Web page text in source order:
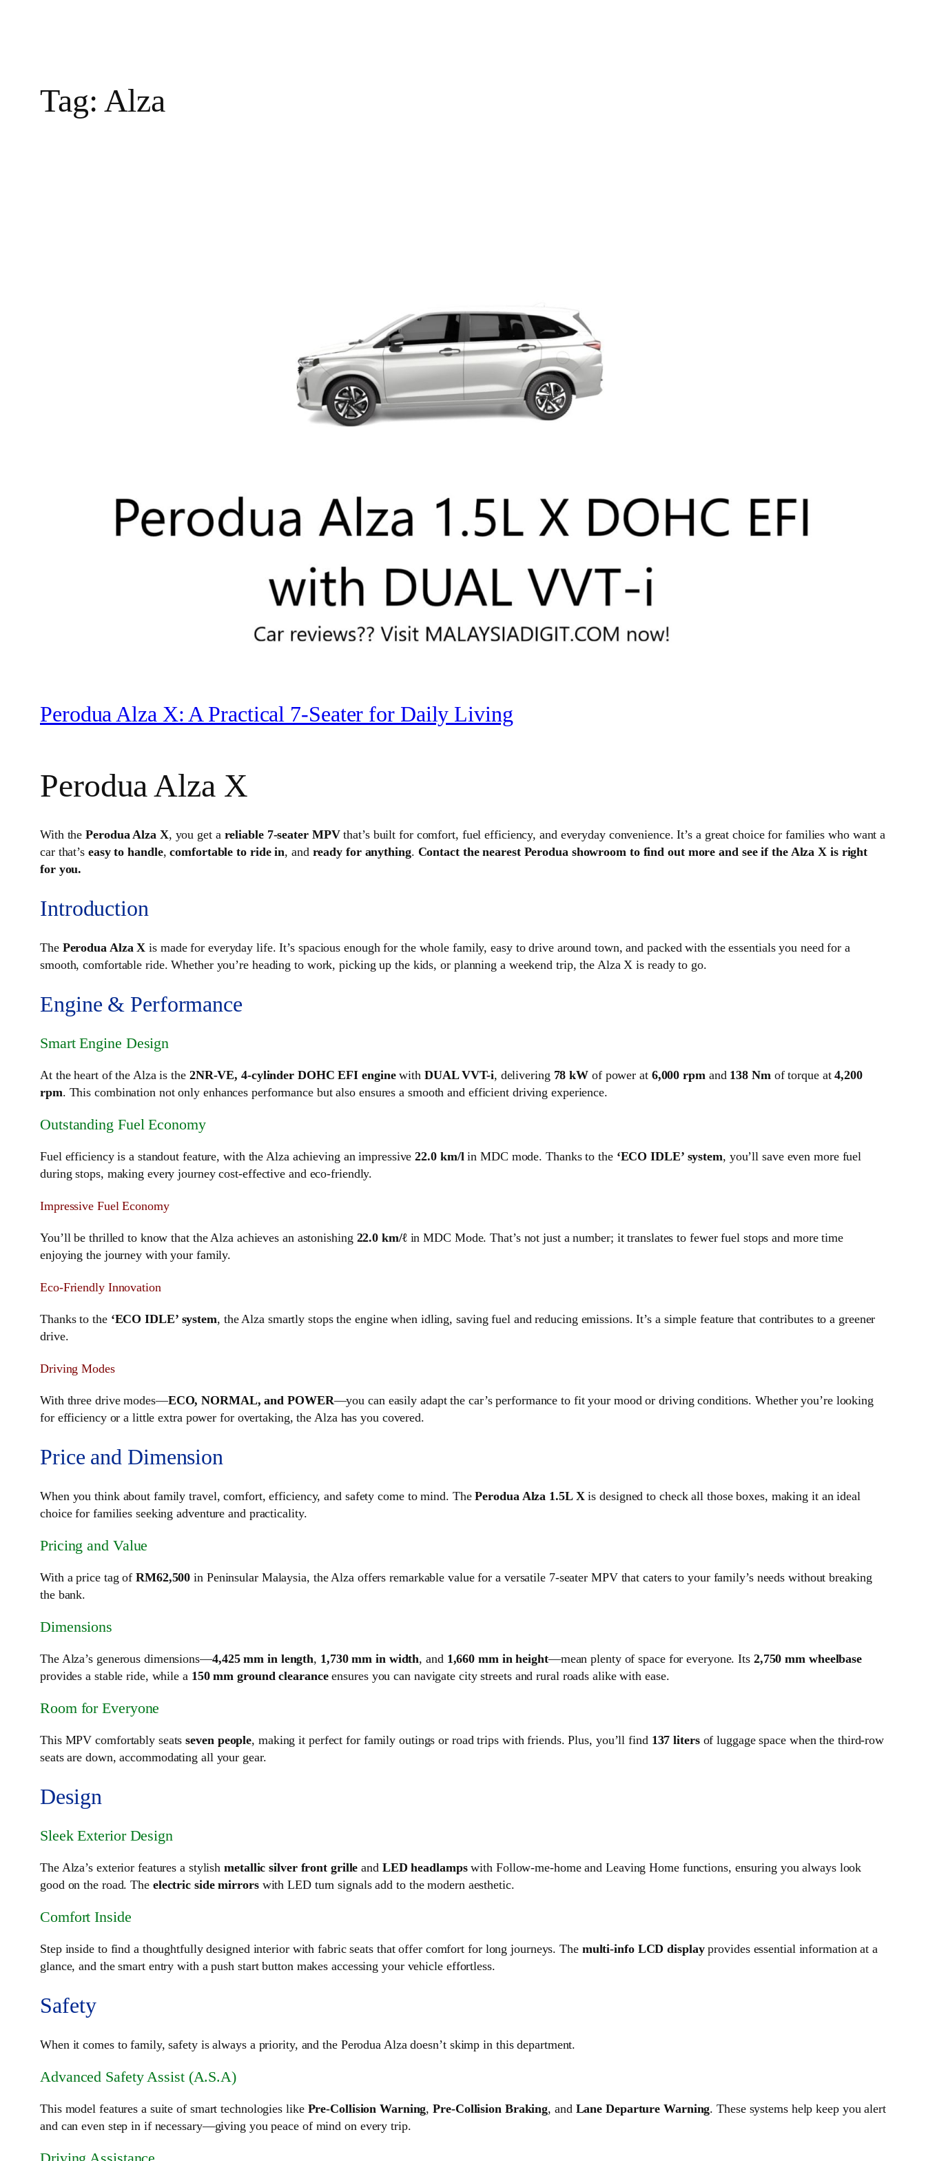
Tag: Alza
Perodua Alza X: A Practical 7-Seater for Daily Living
Perodua Alza X
With thePerodua Alza X, you get a reliable 7-seater MPVthat’s built for comfort, fuel efficiency, and everyday convenience. It’s a great choice for families who want a
car that’s easy to handle,comfortable to ride in, and ready for anything. Contact the nearest Perodua showroom to find out more and see if the Alza X is right
for you.
Introduction
The Perodua Alza X is made for everyday life. It’s spacious enough for the whole family, easy to drive around town, and packed with the essentials you need for a
smooth, comfortable ride. Whether you’re heading to work, picking up the kids, or planning a weekend trip, the Alza X is ready to go.
Engine & Performance
Smart Engine Design
At the heart of the Alza is the 2NR-VE, 4-cylinder DOHC EFI enginewith DUAL VVT-i, delivering 78 kW of power at 6,000 rpm and 138 Nm of torque at4,200
rpm. This combination not only enhances performance but also ensures a smooth and efficient driving experience.
Outstanding Fuel Economy
Fuel efficiency is a standout feature, with the Alza achieving an impressive22.0 km/l in MDC mode. Thanks to the ‘ECO IDLE’ system, you’ll save even more fuel
during stops, making every journey cost-effective and eco-friendly.
Impressive Fuel Economy
You’ll be thrilled to know that the Alza achieves an astonishing 22.0 km/ℓin MDC Mode. That’s not just a number; it translates to fewer fuel stops and more time
enjoying the journey with your family.
Eco-Friendly Innovation
Thanks to the ‘ECO IDLE’ system, the Alza smartly stops the engine when idling, saving fuel and reducing emissions. It’s a simple feature that contributes to a greener
drive.
Driving Modes
With three drive modes—ECO, NORMAL, and POWER—you can easily adapt the car’s performance to fit your mood or driving conditions. Whether you’re looking
for efficiency or a little extra power for overtaking, the Alza has you covered.
Price and Dimension
When you think about family travel, comfort, efficiency, and safety come to mind. ThePerodua Alza 1.5L X is designed to check all those boxes, making it an ideal
choice for families seeking adventure and practicality.
Pricing and Value
With a price tag of RM62,500 in Peninsular Malaysia, the Alza offers remarkable value for a versatile 7-seater MPV that caters to your family’s needs without breaking
the bank.
Dimensions
The Alza’s generous dimensions—4,425 mm in length, 1,730 mm in width, and 1,660 mm in height—mean plenty of space for everyone. Its 2,750 mm wheelbase
provides a stable ride, while a 150 mm ground clearanceensures you can navigate city streets and rural roads alike with ease.
Room for Everyone
This MPV comfortably seatsseven people, making it perfect for family outings or road trips with friends. Plus, you’ll find 137 litersof luggage space when the third-row
seats are down, accommodating all your gear.
Design
Sleek Exterior Design
The Alza’s exterior features a stylishmetallic silver front grille and LED headlampswith Follow-me-home and Leaving Home functions, ensuring you always look
good on the road. The electric side mirrorswith LED turn signals add to the modern aesthetic.
Comfort Inside
Step inside to find a thoughtfully designed interior with fabric seats that offer comfort for long journeys. The multi-info LCD displayprovides essential information at a
glance, and the smart entry with a push start button makes accessing your vehicle effortless.
Safety
When it comes to family, safety is always a priority, and the Perodua Alza doesn’t skimp in this department.
Advanced Safety Assist (A.S.A)
This model features a suite of smart technologies like Pre-Collision Warning,Pre-Collision Braking, and Lane Departure Warning. These systems help keep you alert
and can even step in if necessary—giving you peace of mind on every trip.